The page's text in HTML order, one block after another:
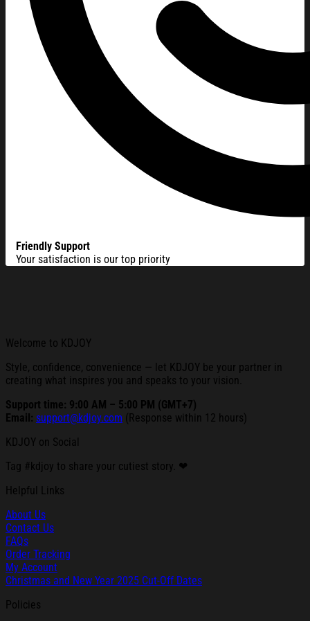
Friendly Support
Your satisfaction is our top priority
Welcome to KDJOY
Style, confidence, convenience — let KDJOY be your partner in
creating what inspires you and speaks to your vision.
Support time: 9:00 AM – 5:00 PM (GMT+7)
Email: support@kdjoy.com (Response within 12 hours)
KDJOY on Social
Tag #kdjoy to share your cutiest story. ❤
Helpful Links
About Us
Contact Us
FAQs
Order Tracking
My Account
Christmas and New Year 2025 Cut-Off Dates
Policies